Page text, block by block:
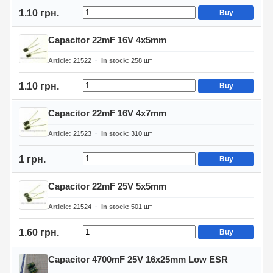
1.10 грн. Buy
Capacitor 22mF 16V 4x5mm
Article 21522 In stock 258 шт
1.10 грн. Buy
Capacitor 22mF 16V 4x7mm
Article 21523 In stock 310 шт
1 грн. Buy
Capacitor 22mF 25V 5x5mm
Article 21524 In stock 501 шт
1.60 грн. Buy
Capacitor 4700mF 25V 16x25mm Low ESR